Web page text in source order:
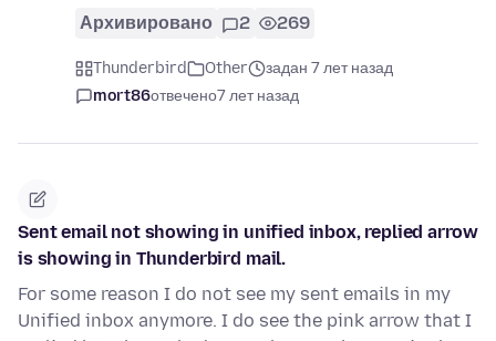
Архивировано 2 269
Thunderbird Other
задан 7 лет назад
mort86отвечено7 лет назад
Sent email not showing in unified inbox, replied arrow
is showing in Thunderbird mail.
For some reason I do not see my sent emails in my
Unified inbox anymore. I do see the pink arrow that I